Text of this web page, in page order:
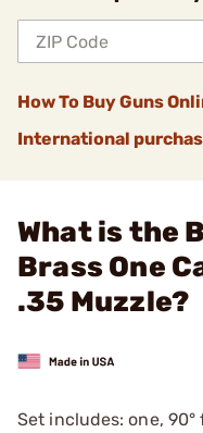
How To Buy Guns
International
What is the
Brass One
.35 Muzzle?
Set includes: one,